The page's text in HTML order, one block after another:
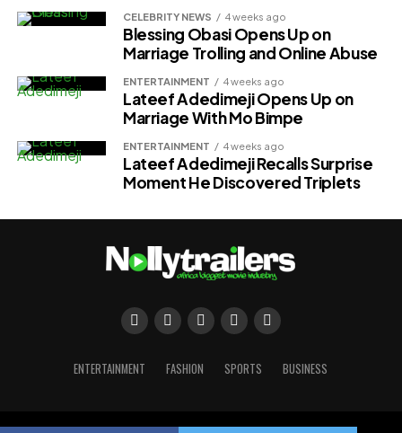
CELEBRITY NEWS 4 weeks ago
Blessing Obasi Opens Up on
Marriage Trolling and Online Abuse
ENTERTAINMENT 4 weeks ago
Lateef Adedimeji Opens Up on
Marriage With Mo Bimpe
ENTERTAINMENT 4 weeks ago
Lateef Adedimeji Recalls Surprise
Moment He Discovered Triplets
ENTERTAINMENT FASHION SPORTS BUSINESS